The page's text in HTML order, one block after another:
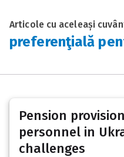
Articole cu aceleași
preferenţială
Pension
personnel in
challenges